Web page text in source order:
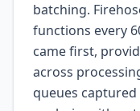
batching.
functions every
came first,
across
queues